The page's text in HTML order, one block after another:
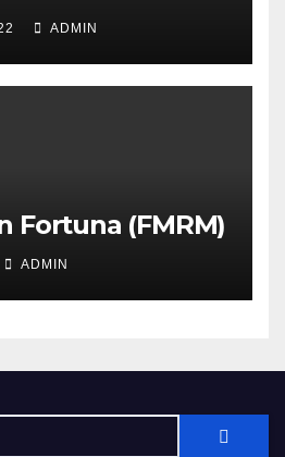
ADMIN
Fortuna (FMRM)
ADMIN